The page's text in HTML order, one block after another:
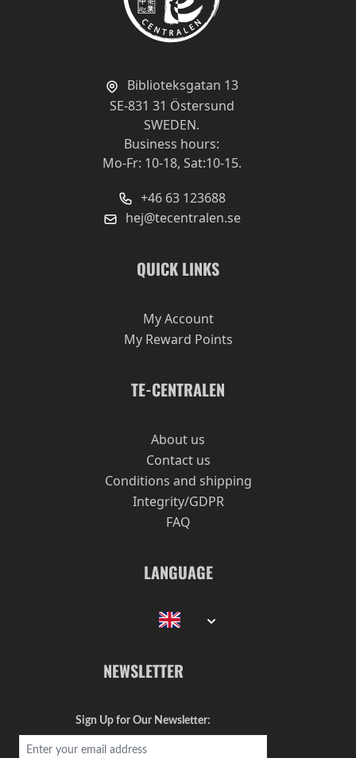
Biblioteksgatan 13
SE-831 31 Östersund
SWEDEN.
Business hours:
Mo-Fr: 10-18, Sat:10-15.
+46 63 123688
hej@tecentralen.se
QUICK LINKS
My Account
My Reward Points
TE-CENTRALEN
About us
Contact us
Conditions and shipping
Integrity/GDPR
FAQ
LANGUAGE
NEWSLETTER
Sign Up for Our Newsletter: